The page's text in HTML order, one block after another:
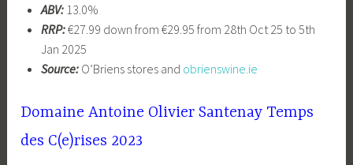
ABV:13.0%
RRP:€27.99 down from €29.95 from 28th Oct 25 to 5th
Jan 2025
Source:O’Briens stores and obrienswine.ie
Domaine Antoine Olivier Santenay Temps
des C(e)rises 2023